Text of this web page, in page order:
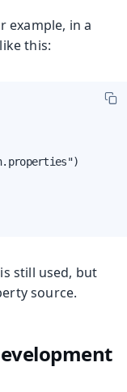
example, in a
this:
still used, but
source.